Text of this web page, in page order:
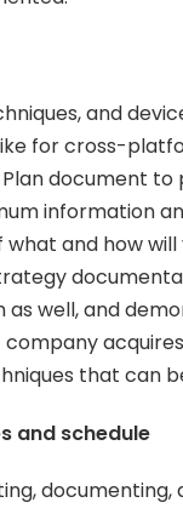
and
for cross-
document to
information
and how
as well, and
that can
and schedule
documenting,